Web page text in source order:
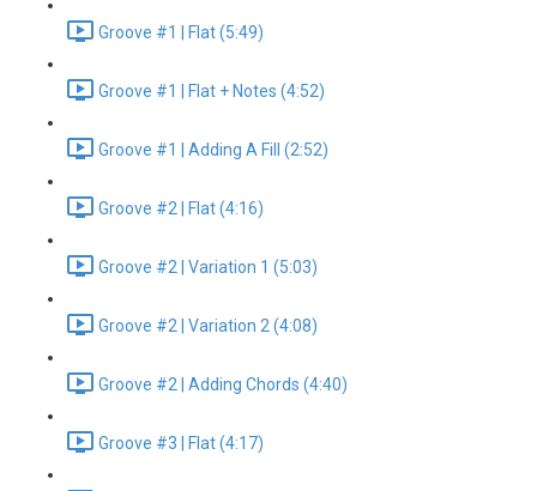
Groove #1 | Flat (5:49)
Groove #1 | Flat + Notes (4:52)
Groove #1 | Adding A Fill (2:52)
Groove #2 | Flat (4:16)
Groove #2 | Variation 1 (5:03)
Groove #2 | Variation 2 (4:08)
Groove #2 | Adding Chords (4:40)
Groove #3 | Flat (4:17)